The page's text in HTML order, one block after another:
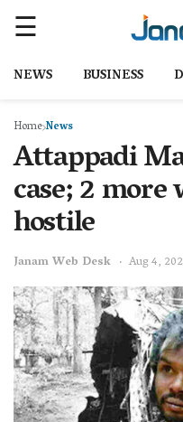
NEWS BUSINESS
HomeNews
Attappadi
case; 2
hostile
Janam Web Desk Aug 4,